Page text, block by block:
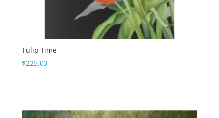
Tulip Time
$225.00